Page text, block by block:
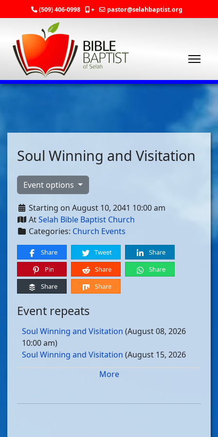
(509) 406-0998 + pastor@selahbaptist.org
Soul Winning and Visitation
Event options
Starting on August 10, 2041 10:00 am
AtSelah Bible Baptist Church
Categories: Church Events
Share Tweet
Share
Pin
Share
Share
Share
Share
Event repeats
Soul Winning and Visitation (August 08, 2026
10:00 am)
Soul Winning and Visitation (August 15, 2026
Soul Winning and Visitation
Soul Winning and Visitation(August 29, 2026
More